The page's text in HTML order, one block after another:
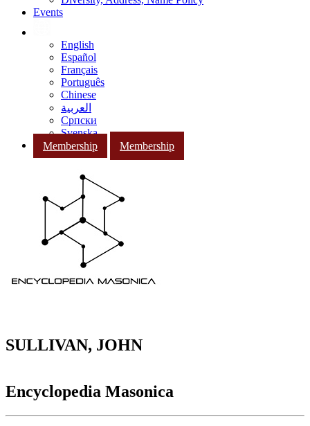
Events
English
Español
Français
Português
Chinese
العربية
Српски
Svenska
Membership
Membership
SULLIVAN, JOHN
Encyclopedia Masonica